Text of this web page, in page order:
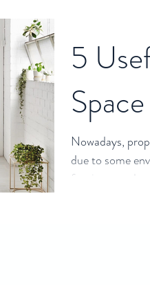
5
Nowadays,
due to some
furniture or